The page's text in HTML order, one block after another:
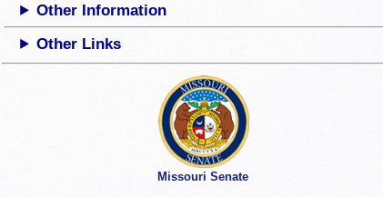
Other Information
Other Links
Missouri Senate